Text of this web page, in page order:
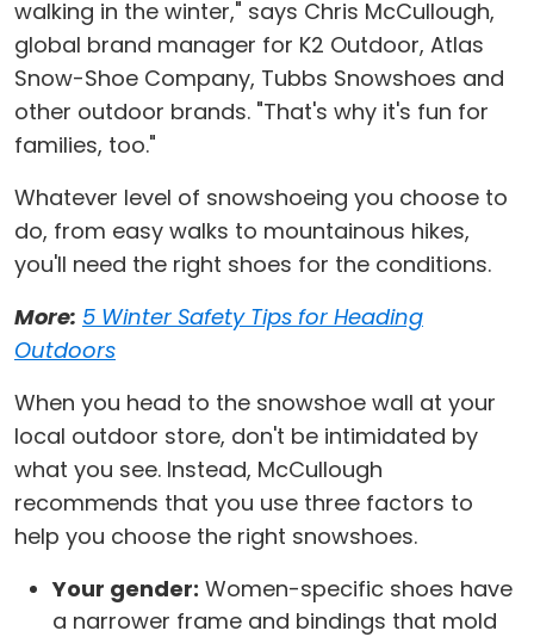
walking in the winter," says Chris McCullough,
global brand manager for K2 Outdoor, Atlas
Snow-Shoe Company, Tubbs Snowshoes and
other outdoor brands. "That's why it's fun for
families, too."
Whatever level of snowshoeing you choose to
do, from easy walks to mountainous hikes,
you'll need the right shoes for the conditions.
More: 5 Winter Safety Tips for Heading
Outdoors
When you head to the snowshoe wall at your
local outdoor store, don't be intimidated by
what you see. Instead, McCullough
recommends that you use three factors to
help you choose the right snowshoes.
Your gender: Women-specific shoes have
a narrower frame and bindings that mold